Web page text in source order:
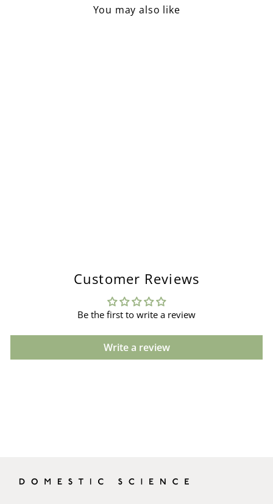
You may also like
Customer Reviews
Be the first to write a review
Write a review